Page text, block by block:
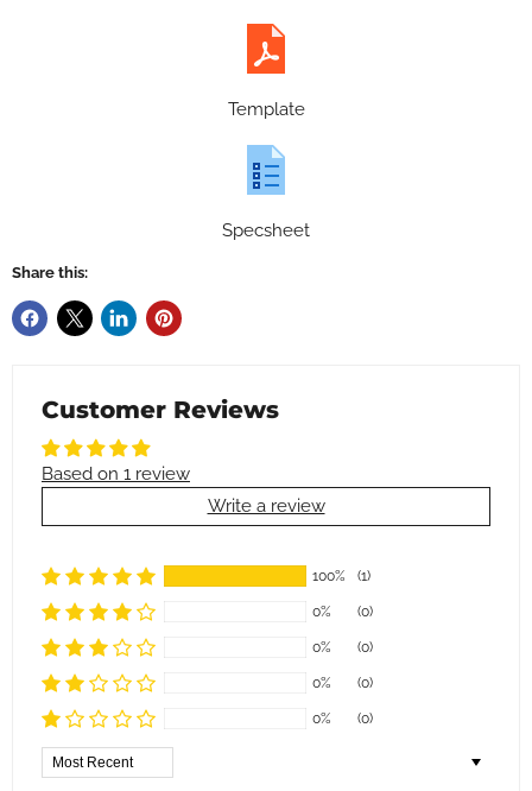
Template
Specsheet
Share this:
Customer Reviews
Based on 1 review
Write a review
100% (1)
0% (0)
0% (0)
0% (0)
0% (0)
Sort by